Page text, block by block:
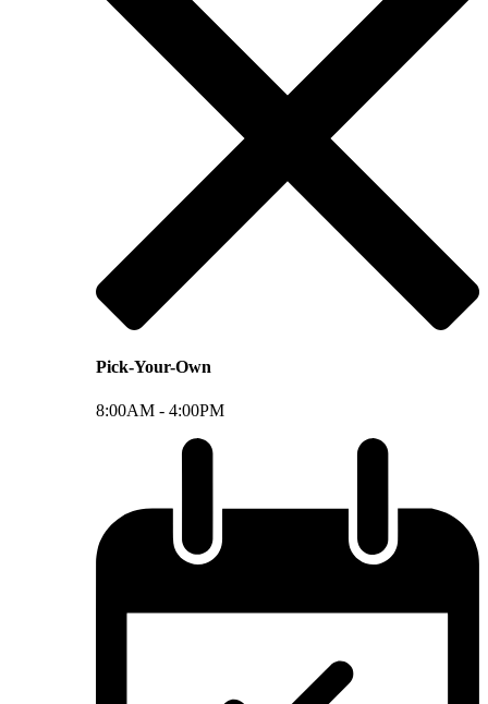
Pick-Your-Own
8:00AM - 4:00PM